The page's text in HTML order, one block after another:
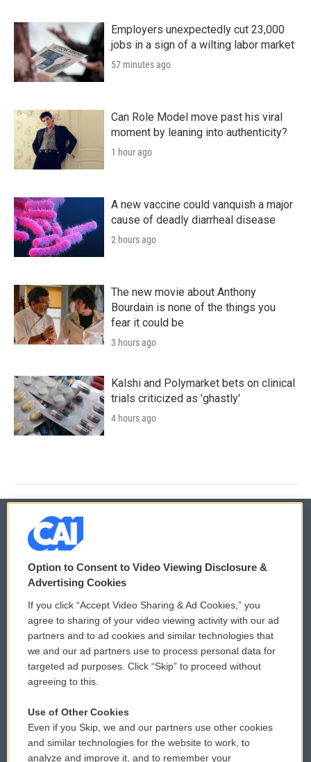
Employers unexpectedly cut 23,000
jobs in a sign of a wilting labor market
57 minutes ago
Can Role Model move past his viral
moment by leaning into authenticity?
1 hour ago
A new vaccine could vanquish a major
cause of deadly diarrheal disease
2 hours ago
The new movie about Anthony
Bourdain is none of the things you
fear it could be
3 hours ago
Kalshi and Polymarket bets on clinical
trials criticized as 'ghastly'
4 hours ago
© 2026
Privacy and Terms
Comments Policy
Donor Privacy Policy
Contact Us
Reports and Filings
WCAI eNews Sign Up
Submit a PSA
Vehicle Donation
Public File Assistance
Option to Consent to Video Viewing Disclosure &
Advertising Cookies
If you click “Accept Video Sharing & Ad Cookies,” you
agree to sharing of your video viewing activity with our ad
partners and to ad cookies and similar technologies that
we and our ad partners use to process personal data for
targeted ad purposes. Click “Skip” to proceed without
agreeing to this.
Use of Other Cookies
Even if you Skip, we and our partners use other cookies
and similar technologies for the website to work, to
analyze and improve it, and to remember your